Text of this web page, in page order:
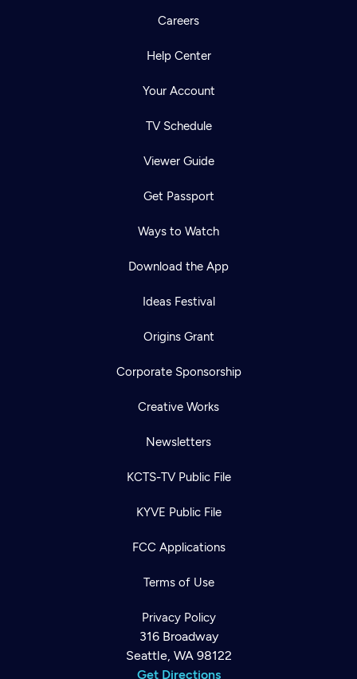
Careers
Help Center
Your Account
TV Schedule
Viewer Guide
Get Passport
Ways to Watch
Download the App
Ideas Festival
Origins Grant
Corporate Sponsorship
Creative Works
Newsletters
KCTS-TV Public File
KYVE Public File
FCC Applications
Terms of Use
Privacy Policy
316 Broadway
Seattle, WA 98122
Get Directions